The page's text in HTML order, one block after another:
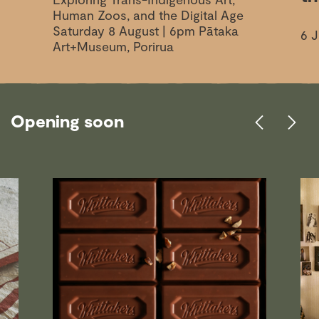
Human Zoos, and the Digital Age
Saturday 8 August | 6pm Pātaka
Art+Museum, Porirua
6
Opening soon